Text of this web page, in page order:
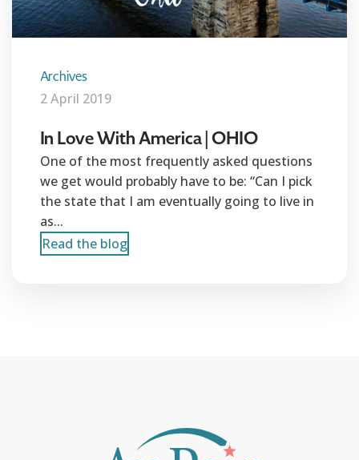
Archives
2 April 2019
In Love With America | OHIO
One of the most frequently asked questions
we get would probably have to be: “Can I pick
the state that I am eventually going to live in
as...
Read the blog